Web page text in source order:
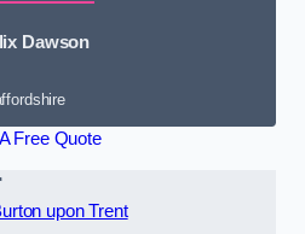
Dawson
Free Quote
upon Trent